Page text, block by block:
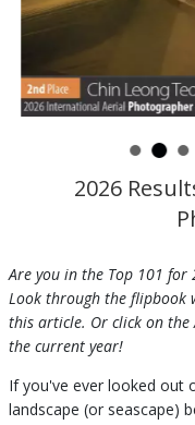
2026
Are you in the Top 101 for
Look through the flipbook
this article. Or click on the
the current year!
If you've ever looked out
landscape (or seascape)